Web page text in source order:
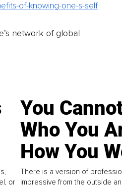
of-knowing-one-s-self
network of global
or
You
Who You
How You
There is a version of
impressive from the outside